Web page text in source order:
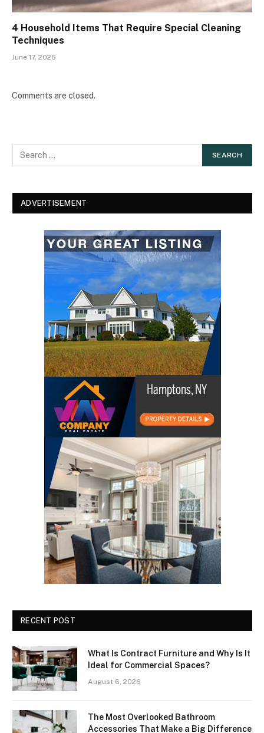
4 Household Items That Require Special Cleaning
Techniques
June 17, 2026
Comments are closed.
ADVERTISEMENT
RECENT POST
What Is Contract Furniture and Why Is It
Ideal for Commercial Spaces?
August 6, 2026
The Most Overlooked Bathroom
Accessories That Make a Big Difference